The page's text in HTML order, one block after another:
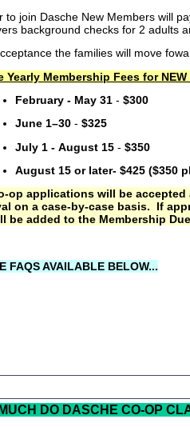
to join Dasche New Members will
background checks for 2 adults
the families will move
Yearly Membership Fees for NEW
February - May 31 - $300
June 1–30 - $325
July 1 - August 15 - $350
August 15 or later- $425 ($350
op applications will be accepted
on a case-by-case basis. If
be added to the Membership
FAQS AVAILABLE BELOW...
DO DASCHE CO-OP